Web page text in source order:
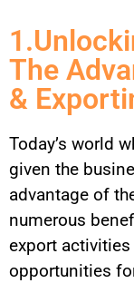
The
&
Today’s world
given the
advantage of
numerous
export
opportunities